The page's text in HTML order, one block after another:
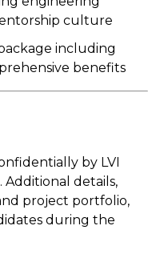
culture
including
benefits
by LVI
Additional details,
project portfolio,
during the